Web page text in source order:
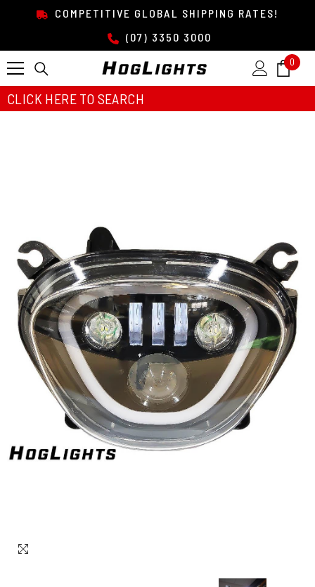
SKIP TO CONTENTCOMPETITIVE GLOBAL SHIPPING RATES!
(07) 3350 3000
0 0
CLICK HERE TO SEARCH